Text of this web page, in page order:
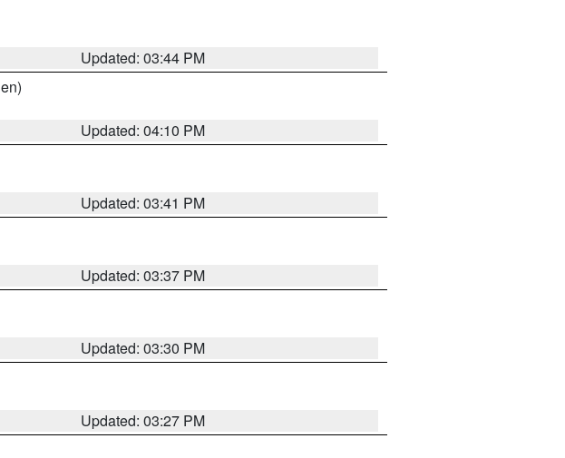
Updated: 03:44 PM
Updated: 04:10 PM
Updated: 03:41 PM
Updated: 03:37 PM
Updated: 03:30 PM
Updated: 03:27 PM